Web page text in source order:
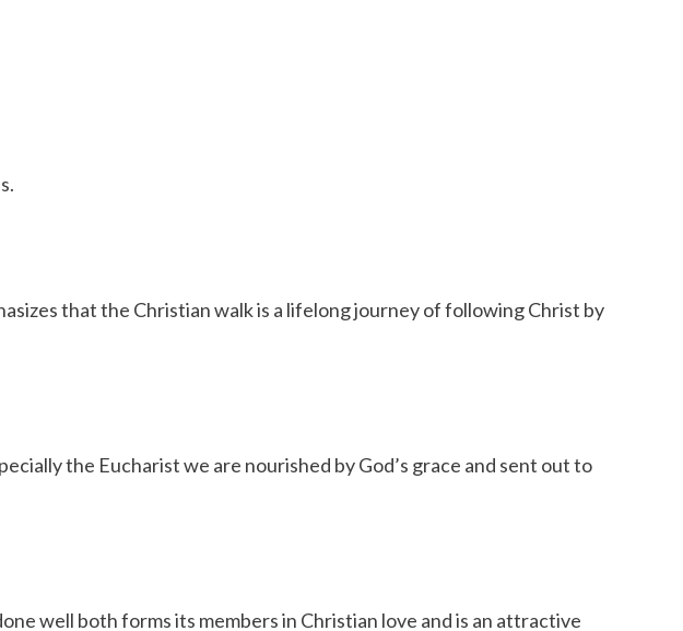
that the Christian walk is a lifelong journey of following Christ by
the Eucharist we are nourished by God’s grace and sent out to
well both forms its members in Christian love and is an attractive